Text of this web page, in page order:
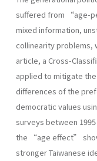
suffered from “age-
mixed information,
collinearity problems,
article, a Cross-
applied to mitigate
differences of the
democratic values
surveys between 1995
the “age effect”
stronger Taiwanese